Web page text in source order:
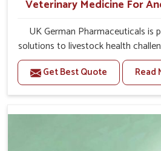
Veterinary Medicine For
UK German Pharmaceuticals is
solutions to livestock health
looking for Veterinary Medicine
Manufacturers in Saket, we are
anestrus has on the
carefully formulated to rectify
Get Best Quote Read